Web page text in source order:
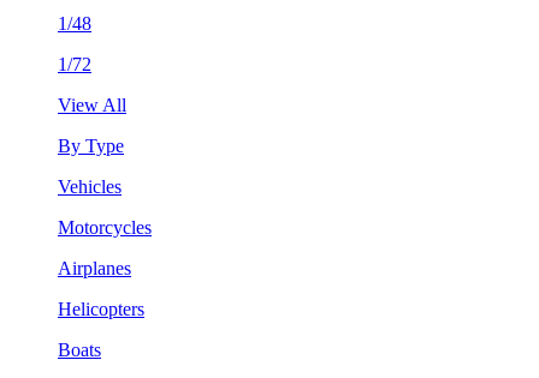
1/48
1/72
View All
By Type
Vehicles
Motorcycles
Airplanes
Helicopters
Boats